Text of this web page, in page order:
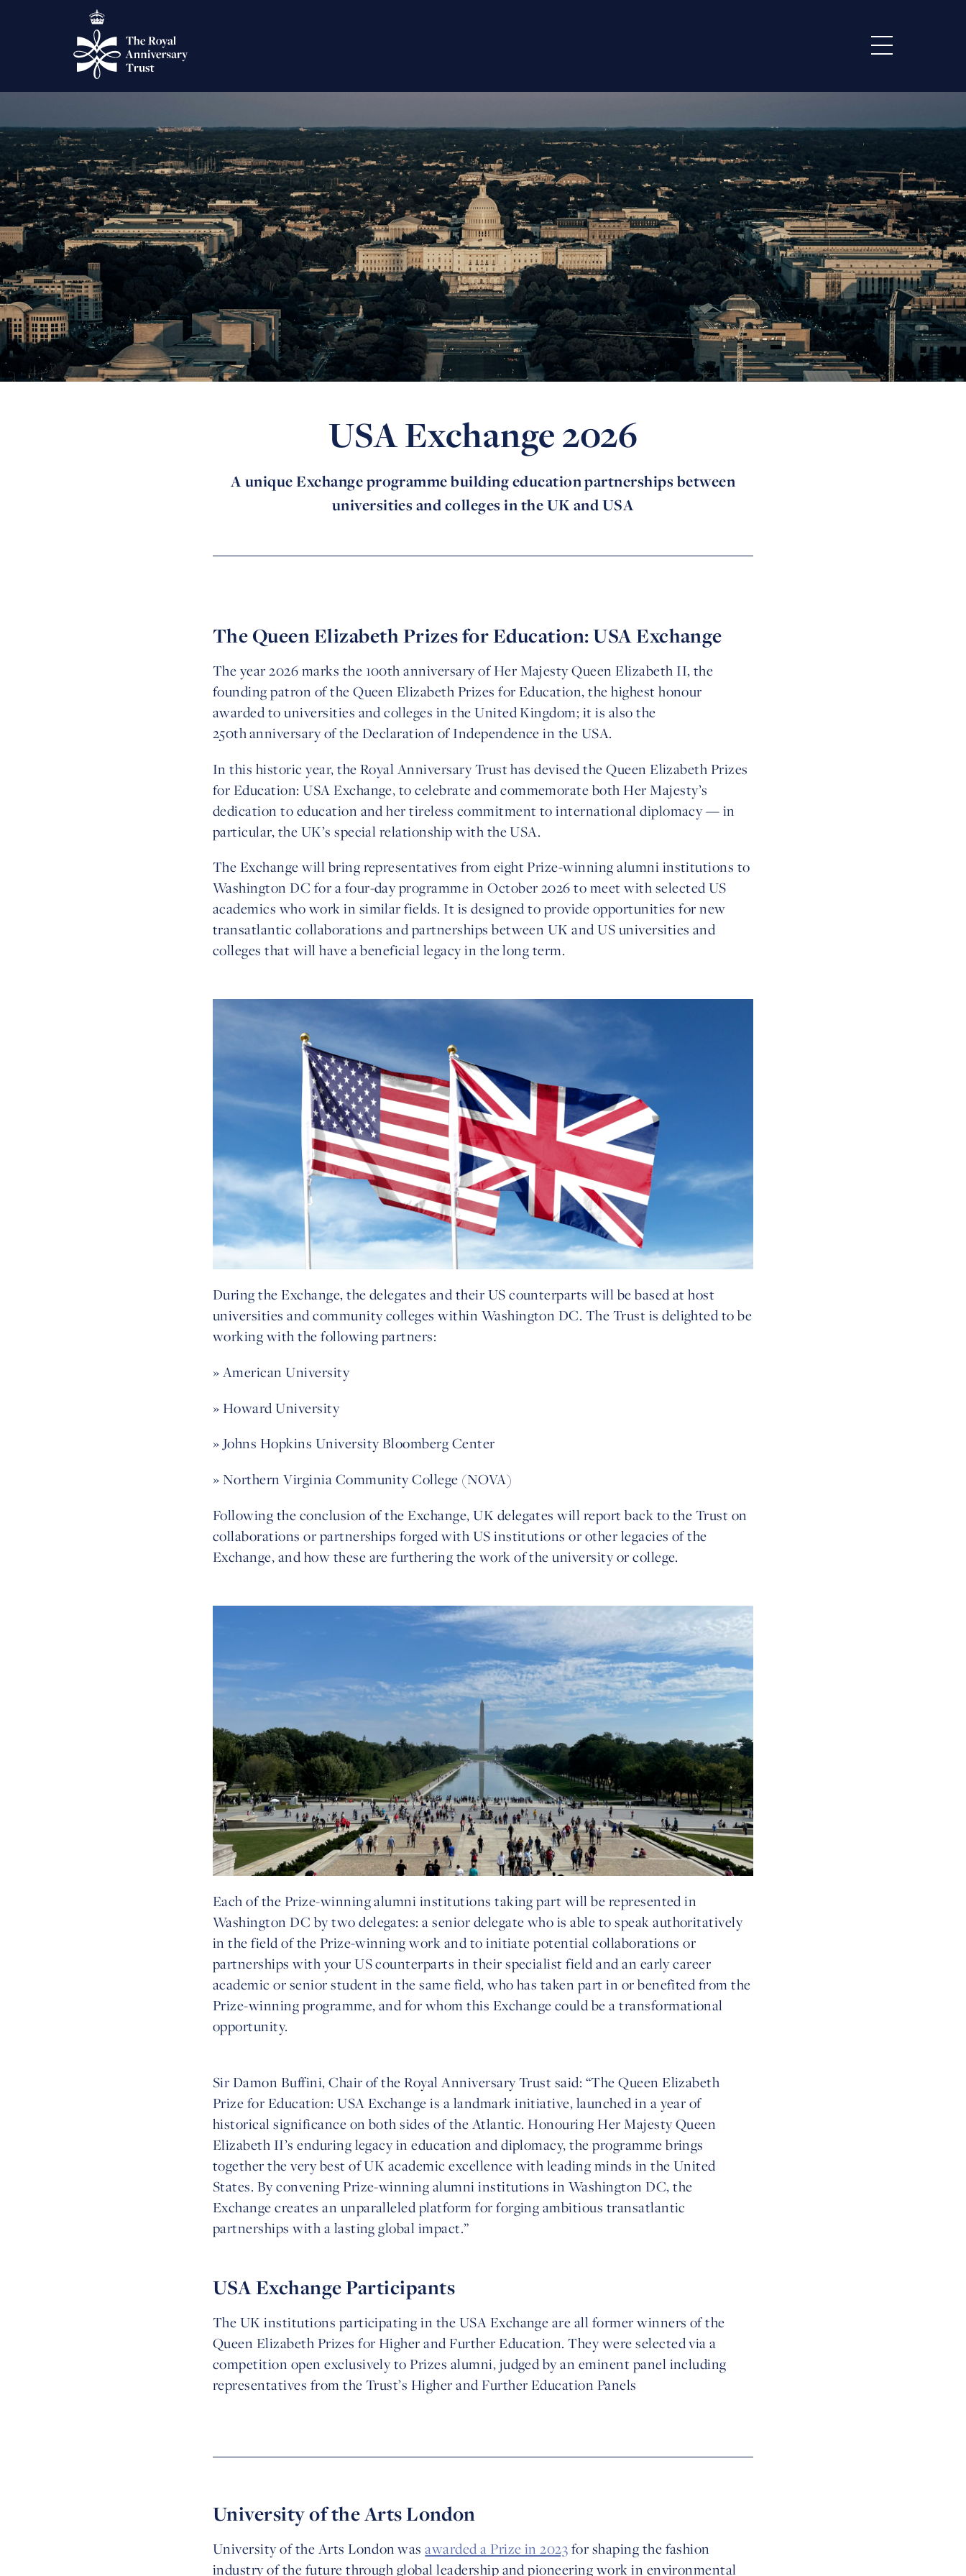
USA Exchange 2026
A unique Exchange programme building education partnerships between
universities and colleges in the UK and USA
The Queen Elizabeth Prizes for Education: USA Exchange
The year 2026 marks the 100th anniversary of Her Majesty Queen Elizabeth II, the
founding patron of the Queen Elizabeth Prizes for Education, the highest honour
awarded to universities and colleges in the United Kingdom; it is also the
250th anniversary of the Declaration of Independence in the USA.
In this historic year, the Royal Anniversary Trust has devised the Queen Elizabeth Prizes
for Education: USA Exchange, to celebrate and commemorate both Her Majesty’s
dedication to education and her tireless commitment to international diplomacy — in
particular, the UK’s special relationship with the USA.
The Exchange will bring representatives from eight Prize-winning alumni institutions to
Washington DC for a four-day programme in October 2026 to meet with selected US
academics who work in similar fields. It is designed to provide opportunities for new
transatlantic collaborations and partnerships between UK and US universities and
colleges that will have a beneficial legacy in the long term.
During the Exchange, the delegates and their US counterparts will be based at host
universities and community colleges within Washington DC. The Trust is delighted to be
working with the following partners:
» American University
» Howard University
» Johns Hopkins University Bloomberg Center
» Northern Virginia Community College (NOVA)
Following the conclusion of the Exchange, UK delegates will report back to the Trust on
collaborations or partnerships forged with US institutions or other legacies of the
Exchange,and how these are furthering the work of the university or college.
Each of the Prize-winning alumni institutions taking part will be represented in
Washington DC by two delegates: a senior delegate who is able to speak authoritatively
in the field of the Prize-winning work and to initiate potential collaborations or
partnerships with your US counterparts in their specialist field and an early career
academic or senior student in the same field, who has taken part in or benefited from the
Prize-winning programme, and for whom this Exchange could be a transformational
opportunity.
Sir Damon Buffini, Chair of the Royal Anniversary Trust said: “The Queen Elizabeth
Prize for Education: USA Exchange is a landmark initiative, launched in a year of
historical significance on both sides of the Atlantic. Honouring Her Majesty Queen
Elizabeth II’s enduring legacy in education and diplomacy, the programme brings
together the very best of UK academic excellence with leading minds in the United
States. By convening Prize-winning alumni institutions in Washington DC, the
Exchange creates an unparalleled platform for forging ambitious transatlantic
partnerships with a lasting global impact.”
USA Exchange Participants
The UK institutions participating in the USA Exchange are all former winners of the
Queen Elizabeth Prizes for Higher and Further Education. They were selected via a
competition open exclusively to Prizes alumni, judged by an eminent panel including
representatives from the Trust’s Higher and Further Education Panels
University of the Arts London
University of the Arts London wasawarded a Prize in 2023for shaping the fashion
industry of the future through global leadership and pioneering work in environmental